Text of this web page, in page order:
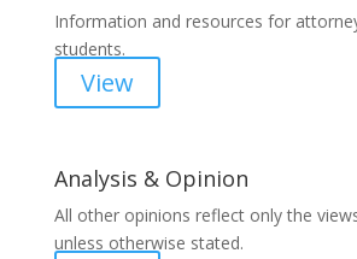
Information and resources for
students.
View
Analysis & Opinion
All other opinions reflect only the
unless otherwise stated.